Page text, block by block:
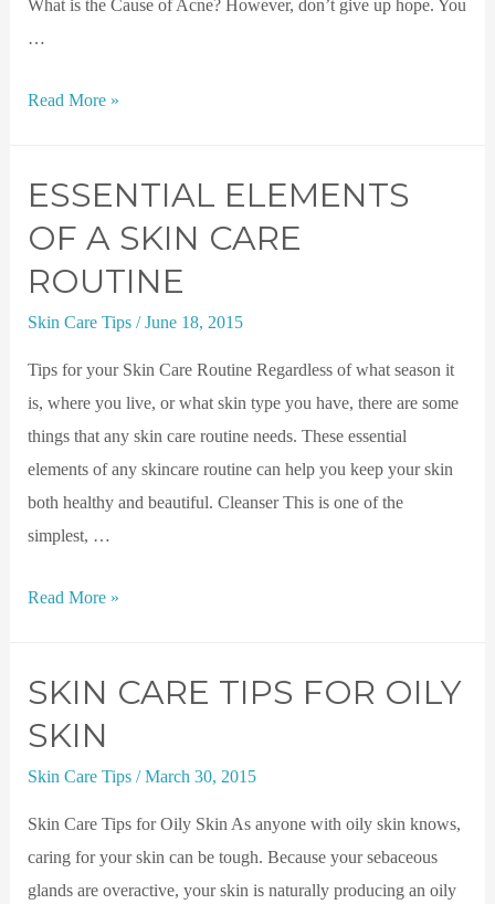
What is the Cause of Acne? However, don’t give up hope. You
…
Read More »
ESSENTIAL ELEMENTS
OF A SKIN CARE
ROUTINE
Skin Care Tips /June 18, 2015
Tips for your Skin Care Routine Regardless of what season it
is, where you live, or what skin type you have, there are some
things that any skin care routine needs. These essential
elements of any skincare routine can help you keep your skin
both healthy and beautiful. Cleanser This is one of the
simplest, …
Read More »
SKIN CARE TIPS FOR OILY
SKIN
Skin Care Tips /March 30, 2015
Skin Care Tips for Oily Skin As anyone with oily skin knows,
caring for your skin can be tough. Because your sebaceous
glands are overactive, your skin is naturally producing an oily